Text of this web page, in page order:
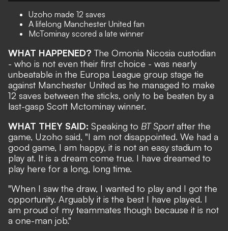
Uzoho made 12 saves
A lifelong Manchester United fan
McTominay scored a late winner
WHAT HAPPENED?The Omonia Nicosia custodian
- who is not even their first choice - was nearly
unbeatable in the Europa League group stage tie
against Manchester United as he managed to make
12 saves between the sticks, only to be beaten by a
last-gasp Scott Mctominay winner.
WHAT THEY SAID: Speaking to BT Sportafter the
game, Uzoho said, "I am not disappointed. We had a
good game, I am happy, it is not an easy stadium to
play at. It is a dream come true. I have dreamed to
play here for a long, long time.
"When I saw the draw, I wanted to play and I got the
opportunity. Arguably it is the best I have played. I
am proud of my teammates though because it is not
a one-man job."